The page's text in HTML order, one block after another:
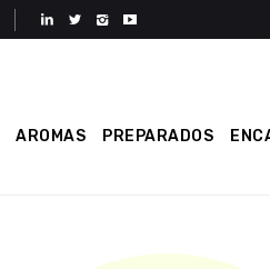
AROMAS PREPARADOS